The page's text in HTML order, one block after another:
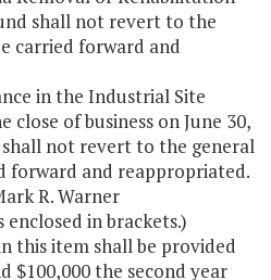
shall not revert to the
carried forward and
in the Industrial Site
of business on June 30,
shall not revert to the general
forward and reappropriated.
R. Warner
in brackets.)
this item shall be provided
$100,000 the second year